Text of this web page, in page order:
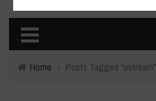
Home › Posts Tagged "ustream"